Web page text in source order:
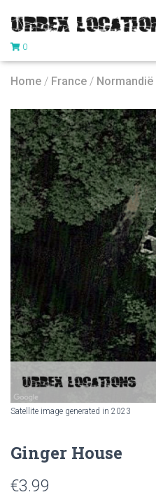
0
Home / France / Normandië
Satellite image generated in 2023
Ginger House
€3.99